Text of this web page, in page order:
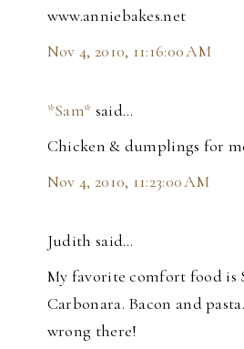
www.anniebakes.net
Nov 4, 2010, 11:16:00 AM
*Sam* said…
Chicken & dumplings for
Nov 4, 2010, 11:23:00 AM
Judith said…
My favorite comfort food is
Carbonara. Bacon and
wrong there!